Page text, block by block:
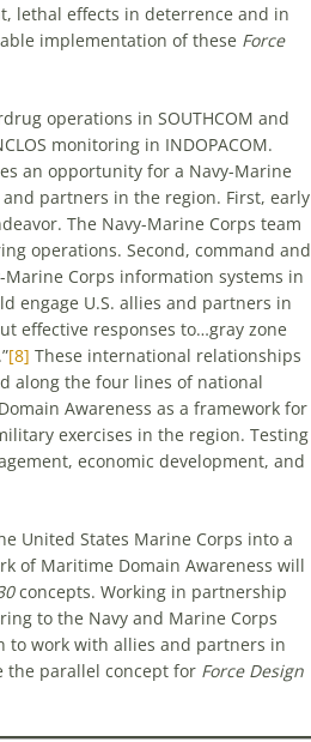
lethal effects in deterrence and in
implementation of these Force
operations in SOUTHCOM and
monitoring in INDOPACOM.
an opportunity for a Navy-Marine
partners in the region. First, early
The Navy-Marine Corps team
operations. Second, command and
Corps information systems in
engage U.S. allies and partners in
effective responses to…gray zone
[8] These international relationships
along the four lines of national
Awareness as a framework for
exercises in the region. Testing
economic development, and
United States Marine Corps into a
of Maritime Domain Awareness will
concepts. Working in partnership
to the Navy and Marine Corps
to work with allies and partners in
the parallel concept for Force Design